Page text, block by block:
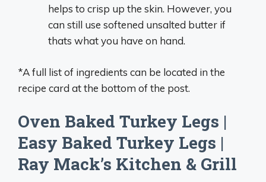
helps to crisp up the skin. However, you
can still use softened unsalted butter if
thats what you have on hand.
*A full list of ingredients can be located in the
recipe card at the bottom of the post.
Oven Baked Turkey Legs |
Easy Baked Turkey Legs |
Ray Mack’s Kitchen & Grill